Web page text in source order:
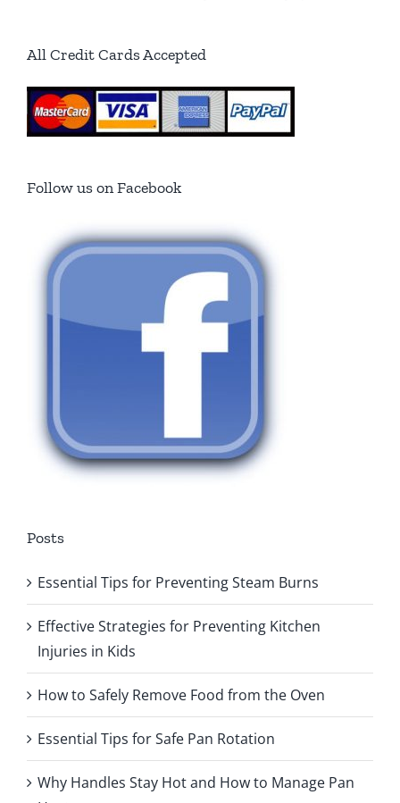
All Credit Cards Accepted
Follow us on Facebook
Posts
Essential Tips for Preventing Steam Burns
Effective Strategies for Preventing Kitchen
Injuries in Kids
How to Safely Remove Food from the Oven
Essential Tips for Safe Pan Rotation
Why Handles Stay Hot and How to Manage Pan